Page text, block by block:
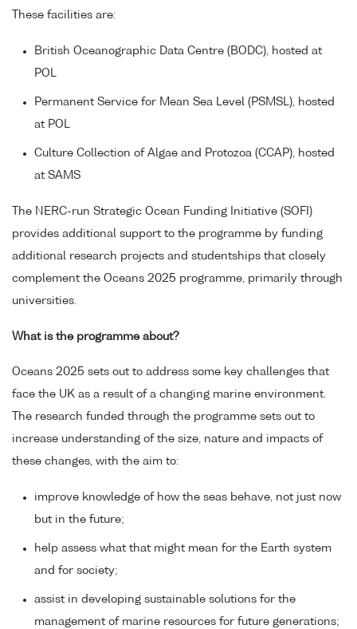
These facilities are:
British Oceanographic Data Centre (BODC), hosted at
POL
Permanent Service for Mean Sea Level (PSMSL), hosted
at POL
Culture Collection of Algae and Protozoa (CCAP), hosted
at SAMS
The NERC-run Strategic Ocean Funding Initiative (SOFI)
provides additional support to the programme by funding
additional research projects and studentships that closely
complement the Oceans 2025 programme, primarily through
universities.
What is the programme about?
Oceans 2025 sets out to address some key challenges that
face the UK as a result of a changing marine environment.
The research funded through the programme sets out to
increase understanding of the size, nature and impacts of
these changes, with the aim to:
improve knowledge of how the seas behave, not just now
but in the future;
help assess what that might mean for the Earth system
and for society;
assist in developing sustainable solutions for the
management of marine resources for future generations;